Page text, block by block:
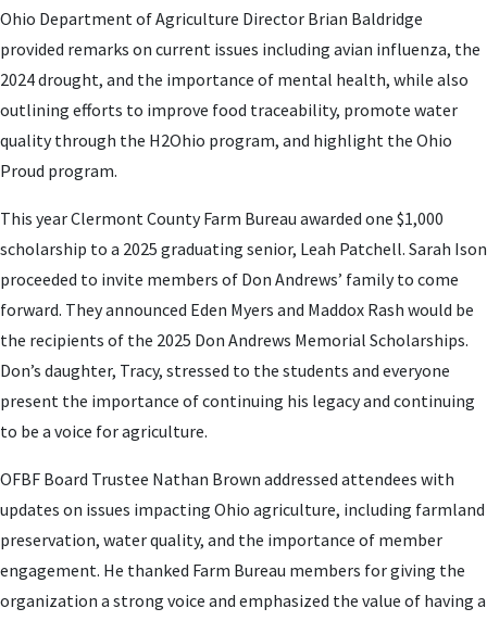
Ohio Department of Agriculture Director Brian Baldridge
provided remarks on current issues including avian influenza, the
2024 drought, and the importance of mental health, while also
outlining efforts to improve food traceability, promote water
quality through the H2Ohio program, and highlight the Ohio
Proud program.
This year Clermont County Farm Bureau awarded one $1,000
scholarship to a 2025 graduating senior, Leah Patchell. Sarah Ison
proceeded to invite members of Don Andrews’ family to come
forward. They announced Eden Myers and Maddox Rash would be
the recipients of the 2025 Don Andrews Memorial Scholarships.
Don’s daughter, Tracy, stressed to the students and everyone
present the importance of continuing his legacy and continuing
to be a voice for agriculture.
OFBF Board Trustee Nathan Brown addressed attendees with
updates on issues impacting Ohio agriculture, including farmland
preservation, water quality, and the importance of member
engagement. He thanked Farm Bureau members for giving the
organization a strong voice and emphasized the value of having a